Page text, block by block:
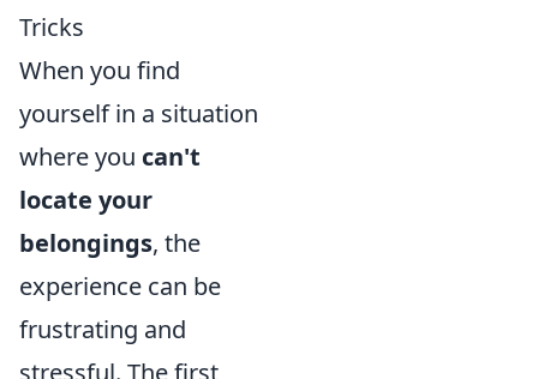
Tricks
When you find
yourself in a situation
where you can't
locate your
belongings, the
experience can be
frustrating and
stressful. The first